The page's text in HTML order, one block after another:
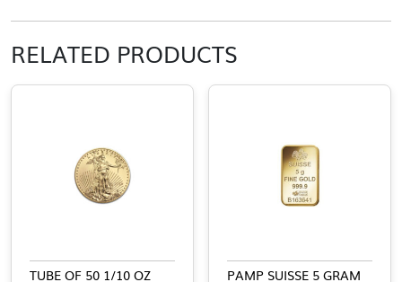
RELATED PRODUCTS
TUBE OF 50 1/10 OZ
PAMP SUISSE 5 GRAM